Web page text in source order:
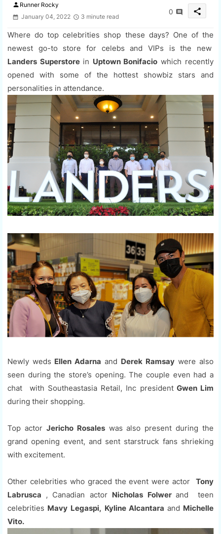
person Runner Rocky
January 04, 2022
3 minute read
0 share
Where do top celebrities shop these days? One of the
newest go-to store for celebs and VIPs is the new
Landers Superstore in Uptown Bonifacio which recently
opened with some of the hottest showbiz stars and
personalities in attendance.
Newly weds Ellen Adarna and Derek Ramsay were also
seen during the store’s opening. The couple even had a
chat with Southeastasia Retail, Inc presidentGwen Lim
during their shopping.
Top actor Jericho Rosaleswas also present during the
grand opening event, and sent starstruck fans shrieking
with excitement.
Other celebrities who graced the event were actor Tony
Labrusca , Canadian actor Nicholas Folwer and teen
celebrities Mavy Legaspi, Kyline Alcantara and Michelle
Vito.